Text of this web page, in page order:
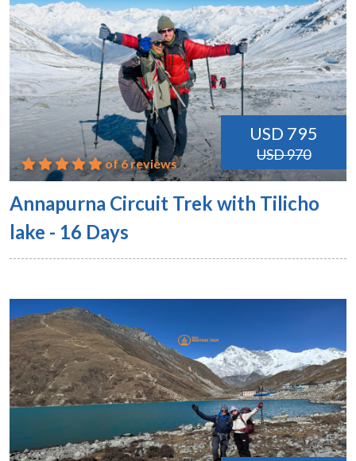
USD 795
USD 970
of 6 reviews
Annapurna Circuit Trek with Tilicho
lake - 16 Days